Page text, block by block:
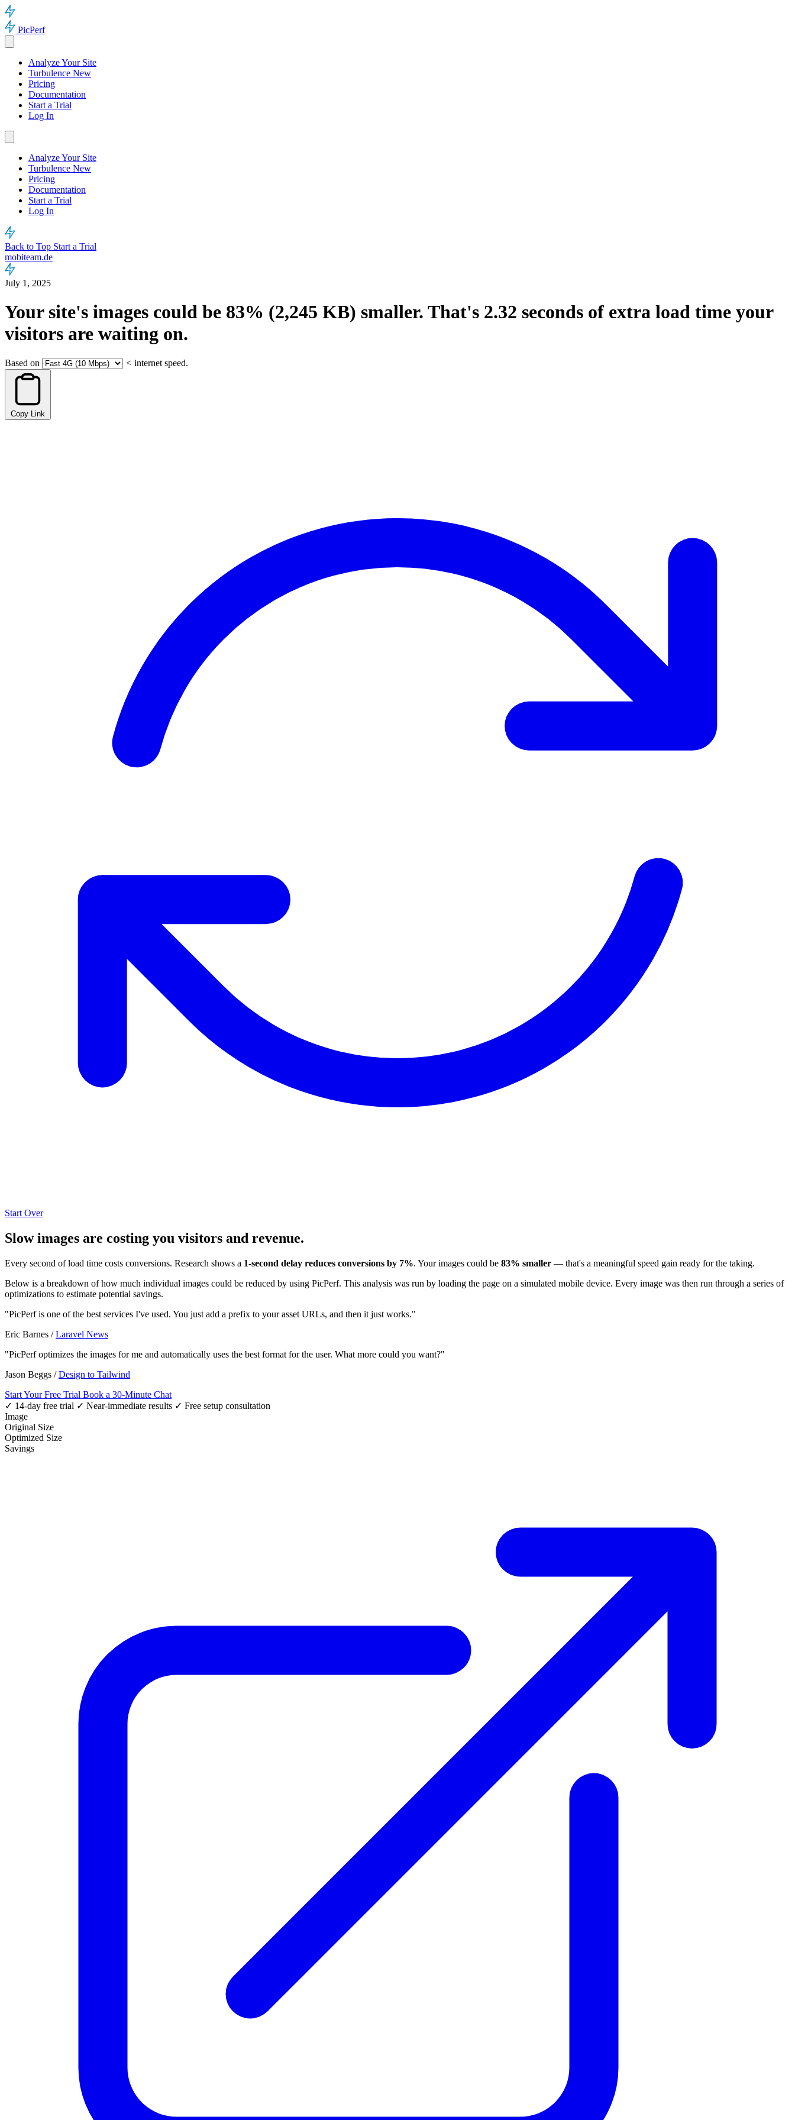
PicPerf
Analyze Your Site
Turbulence New
Pricing
Documentation
Start a Trial
Log In
Analyze Your Site
Turbulence New
Pricing
Documentation
Start a Trial
Log In
Back to Top Start a Trial
mobiteam.de
July 1, 2025
Your site's images could be 83% (2,245 KB) smaller. That's 2.32 seconds of extra load time your
visitors are waiting on.
Based on < internet speed.
Copy Link
Start Over
Slow images are costing you visitors and revenue.
Every second of load time costs conversions. Research shows a 1-second delay reduces conversions by 7%. Your images could be 83% smaller — that's a meaningful speed gain ready for the taking.
Below is a breakdown of how much individual images could be reduced by using PicPerf. This analysis was run by loading the page on a simulated mobile device. Every image was then run through a series of
optimizations to estimate potential savings.
"PicPerf is one of the best services I've used. You just add a prefix to your asset URLs, and then it just works."
Eric Barnes /Laravel News
"PicPerf optimizes the images for me and automatically uses the best format for the user. What more could you want?"
Jason Beggs /Design to Tailwind
Start Your Free Trial Book a 30-Minute Chat
✓ 14-day free trial ✓ Near-immediate results ✓ Free setup consultation
Image
Original Size
Optimized Size
Savings